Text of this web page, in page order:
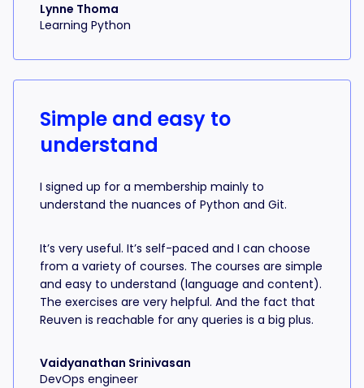
Lynne Thoma
Learning Python
Simple and easy to
understand
I signed up for a membership mainly to
understand the nuances of Python and Git.
It’s very useful. It’s self-paced and I can choose
from a variety of courses. The courses are simple
and easy to understand (language and content).
The exercises are very helpful. And the fact that
Reuven is reachable for any queries is a big plus.
Vaidyanathan Srinivasan
DevOps engineer